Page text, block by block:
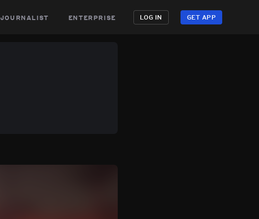
journalist enterprise LOG IN GET APP